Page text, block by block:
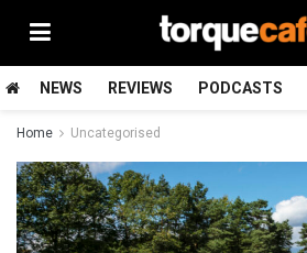
NEWS REVIEWS PODCASTS
Home Uncategorised